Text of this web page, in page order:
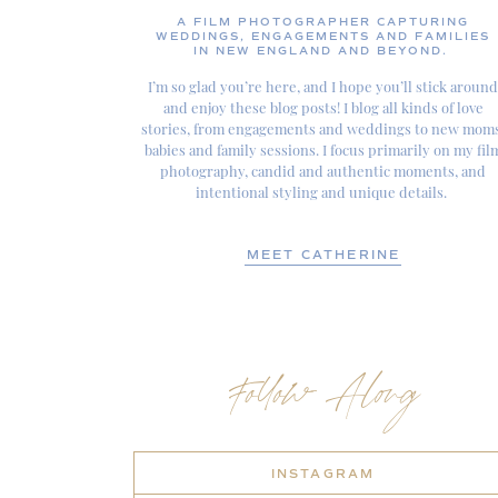
Follow Along
INSTAGRAM
A FILM PHOTOGRAPHER CAPTURING
WEDDINGS, ENGAGEMENTS AND FAMILIES
IN NEW ENGLAND AND BEYOND.
I’m so glad you’re here, and I hope you’ll stick around
and enjoy these blog posts! I blog all kinds of love
stories, from engagements and weddings to new
babies and family sessions. I focus primarily on my
photography, candid and authentic moments, and
intentional styling and unique details.
MEET CATHERINE